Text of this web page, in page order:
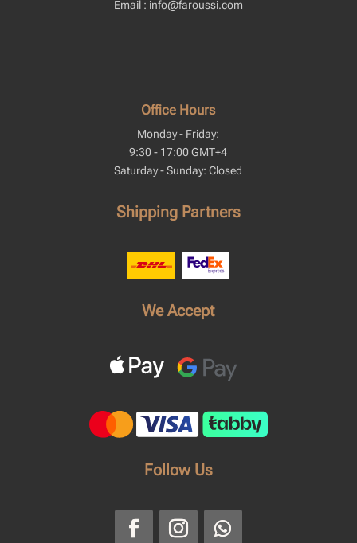
Email : info@faroussi.com
Office Hours
Monday - Friday:
9:30 - 17:00 GMT+4
Saturday - Sunday: Closed
Shipping Partners
We Accept
Follow Us